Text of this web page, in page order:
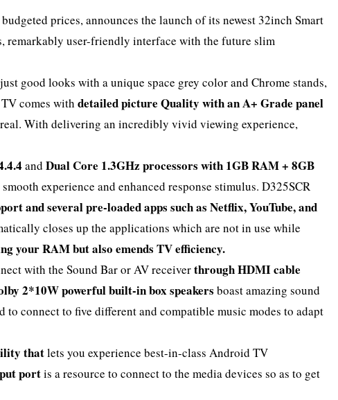
prices, announces the launch of its newest 32inch Smart
remarkably user-friendly interface with the future slim
good looks with a unique space grey color and Chrome stands,
TV comes withdetailed picture Quality with an A+ Grade panel
With delivering an incredibly vivid viewing experience,
andDual Core 1.3GHz processors with 1GB RAM + 8GB
experience and enhanced response stimulus. D325SCR
and several pre-loaded apps such as Netflix, YouTube, and
closes up the applications which are not in use while
your RAM but also emends TV efficiency.
with the Sound Bar or AV receiverthrough HDMI cable
2*10W powerful built-in box speakers boast amazing sound
connect to five different and compatible music modes to adapt
thatlets you experience best-in-class Android TV
portis a resource to connect to the media devices so as to get